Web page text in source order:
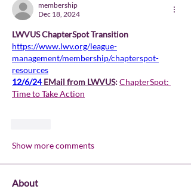
membership
Dec 18, 2024
LWVUS ChapterSpot Transition
https://www.lwv.org/league-
management/membership/chapterspot-
resources
12/6/24 EMail from LWVUS: ChapterSpot:
Time to Take Action
Show more comments
About